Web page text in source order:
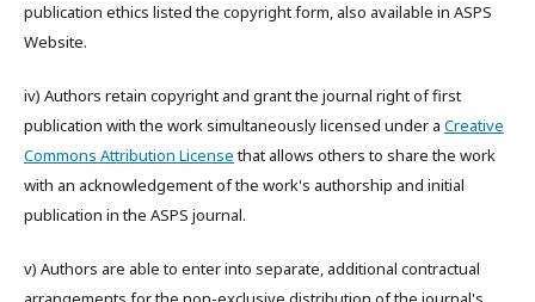
publication ethics listed the copyright form, also available in ASPS
Website.
iv) Authors retain copyright and grant the journal right of first
publication with the work simultaneously licensed under a Creative
Commons Attribution Licensethat allows others to share the work
with an acknowledgement of the work's authorship and initial
publication in the ASPS journal.
v) Authors are able to enter into separate, additional contractual